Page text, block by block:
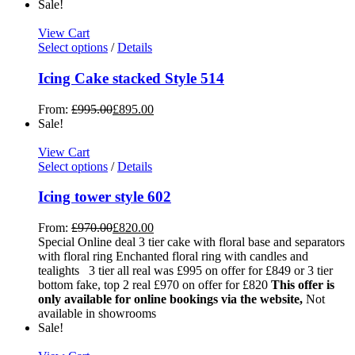
Sale!
View Cart
Select options / Details
Icing Cake stacked Style 514
From: £995.00£895.00
Sale!
View Cart
Select options / Details
Icing tower style 602
From: £970.00£820.00
Special Online deal 3 tier cake with floral base and separators
with floral ring Enchanted floral ring with candles and
tealights 3 tier all real was £995 on offer for £849 or 3 tier
bottom fake, top 2 real £970 on offer for £820 This offer is
only available for online bookings via the website, Not
available in showrooms
Sale!